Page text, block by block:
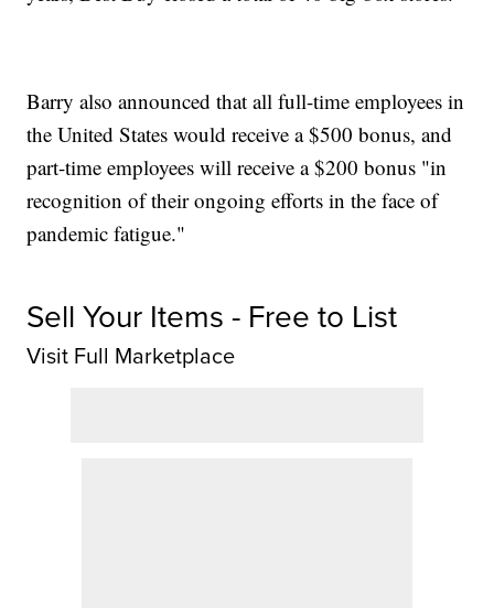
Barry also announced that all full-time employees in
the United States would receive a $500 bonus, and
part-time employees will receive a $200 bonus "in
recognition of their ongoing efforts in the face of
pandemic fatigue."
Sell Your Items - Free to List
Visit Full Marketplace